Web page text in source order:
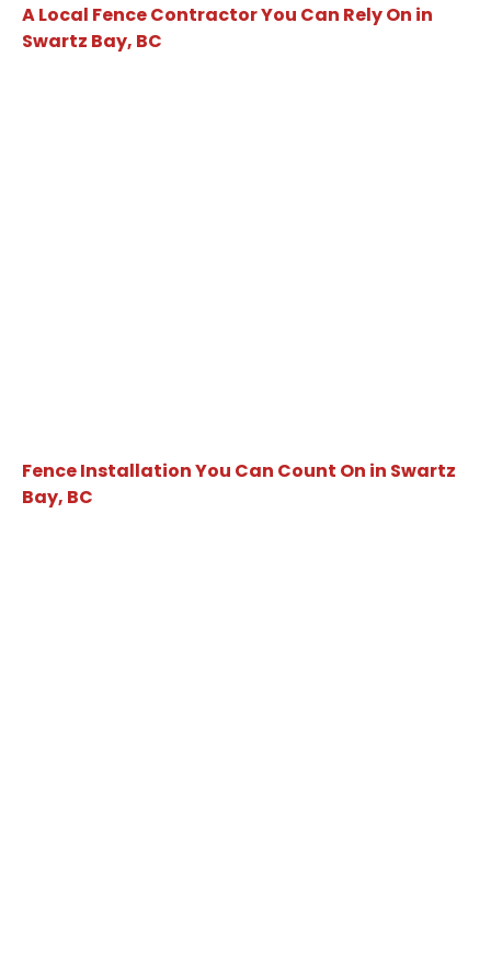
A Local Fence Contractor You Can Rely On in
Swartz Bay, BC
Fence Installation You Can Count On in Swartz
Bay, BC